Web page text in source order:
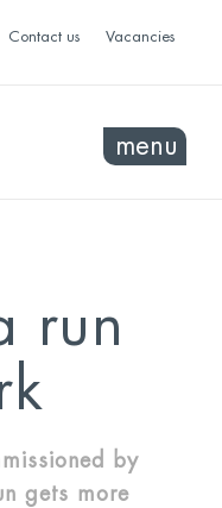
Contact us Vacancies
menu
run
by
gets more